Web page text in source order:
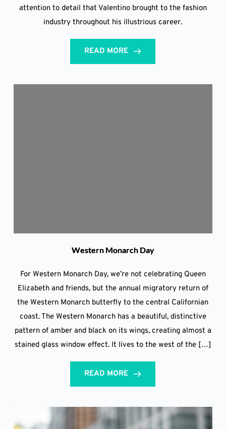
attention to detail that Valentino brought to the fashion
industry throughout his illustrious career.
READ MORE
Western Monarch Day
For Western Monarch Day, we’re not celebrating Queen
Elizabeth and friends, but the annual migratory return of
the Western Monarch butterfly to the central Californian
coast. The Western Monarch has a beautiful, distinctive
pattern of amber and black on its wings, creating almost a
stained glass window effect. It lives to the west of the […]
READ MORE